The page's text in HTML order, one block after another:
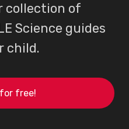
collection of
Science guides
child.
free!